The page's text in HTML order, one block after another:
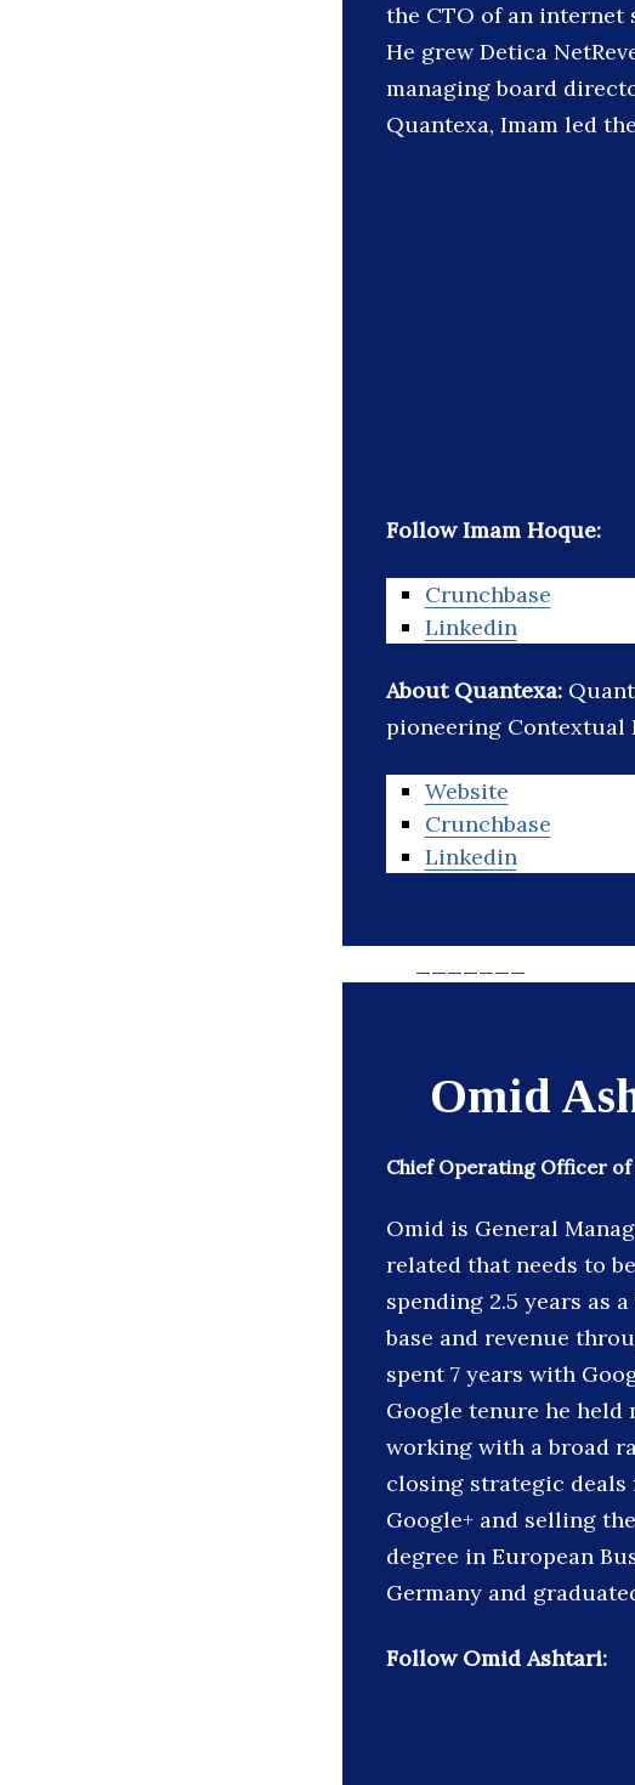
the CTO of an internet
He grew Detica
managing board
Quantexa, Imam led
Follow Imam Hoque:
Crunchbase
Linkedin
About Quantexa:
pioneering Contextual
Website
Crunchbase
Linkedin
Omid
Chief Operating Officer
Omid is General
related that needs to
spending 2.5 years as
base and revenue
spent 7 years with
Google tenure he held
working with a broad
closing strategic deals
Google+ and selling
degree in European
Germany and
Follow Omid Ashtari: